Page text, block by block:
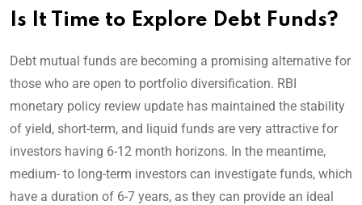
Is It Time to Explore Debt Funds?
Debt mutual funds are becoming a promising alternative for
those who are open to portfolio diversification. RBI
monetary policy review update has maintained the stability
of yield, short-term, and liquid funds are very attractive for
investors having 6-12 month horizons. In the meantime,
medium- to long-term investors can investigate funds, which
have a duration of 6-7 years, as they can provide an ideal